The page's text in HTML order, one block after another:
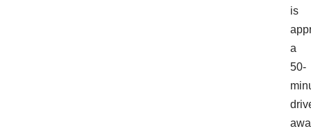
is
a
50-